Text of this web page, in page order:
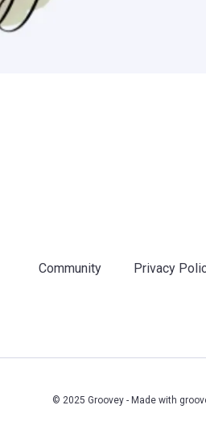
Community Privacy
© 2025 Groovey - Made with